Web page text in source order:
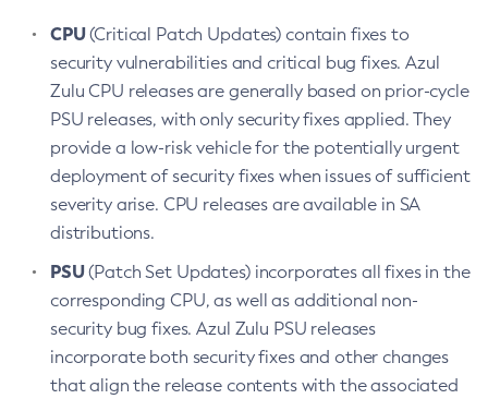
CPU(Critical Patch Updates) contain fixes to
security vulnerabilities and critical bug fixes. Azul
Zulu CPU releases are generally based on prior-cycle
PSU releases, with only security fixes applied. They
provide a low-risk vehicle for the potentially urgent
deployment of security fixes when issues of sufficient
severity arise. CPU releases are available in SA
distributions.
PSU(Patch Set Updates) incorporates all fixes in the
corresponding CPU, as well as additional non-
security bug fixes. Azul Zulu PSU releases
incorporate both security fixes and other changes
that align the release contents with the associated